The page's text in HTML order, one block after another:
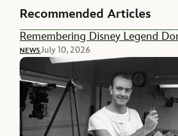
Recommended Articles
Remembering Disney Legend
NEWSJuly 10, 2026